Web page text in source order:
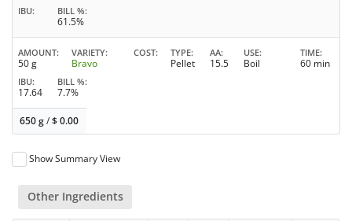
IBU BILL %
61.5%
AMOUNT
50 g
VARIETY
Bravo
COST TYPE
Pellet
AA
15.5
USE
Boil
TIME
60 min
IBU
17.64
BILL %
7.7%
650 g/$0.00
Show Summary View
Other Ingredients